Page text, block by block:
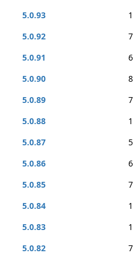
5.0.93
5.0.92
5.0.91
5.0.90
5.0.89
5.0.88
5.0.87
5.0.86
5.0.85
5.0.84
5.0.83
5.0.82